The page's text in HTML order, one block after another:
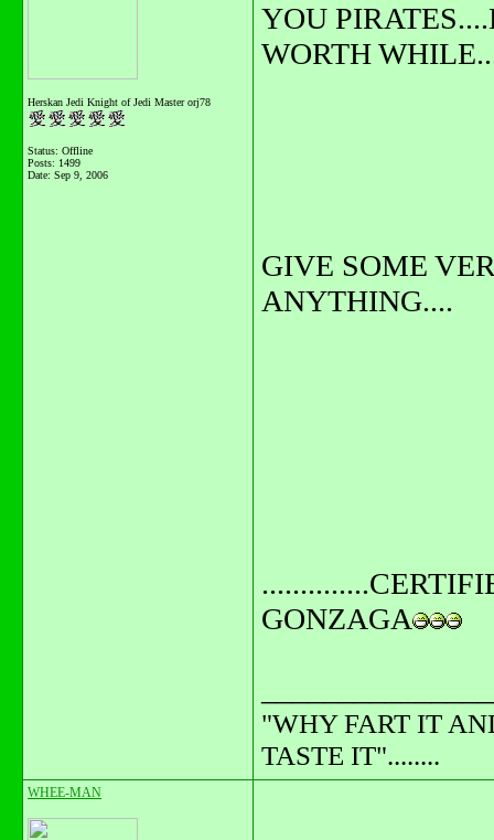
Herskan Jedi Knight of Jedi Master orj78
Status: Offline
Posts: 1499
Date: Sep 9, 2006
YOU
WORTH
GIVE SOME
ANYTHING....
GONZAGA
"WHY FART IT
TASTE IT"........
WHEE-MAN